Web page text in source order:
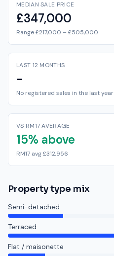
MEDIAN SALE PRICE
£347,000
Range £217,000 – £505,000
LAST 12 MONTHS
-
No registered sales in the last year
VS RM17 AVERAGE
15% above
RM17 avg £312,956
Property type mix
Semi-detached
Terraced
Flat / maisonette